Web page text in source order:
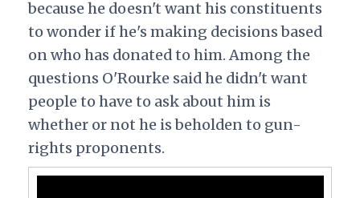
because he doesn't want his constituents
to wonder if he's making decisions based
on who has donated to him. Among the
questions O'Rourke said he didn't want
people to have to ask about him is
whether or not he is beholden to gun-
rights proponents.